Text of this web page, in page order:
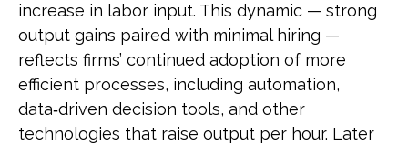
increase in labor input. This dynamic — strong
output gains paired with minimal hiring —
reflects firms’ continued adoption of more
efficient processes, including automation,
data‑driven decision tools, and other
technologies that raise output per hour. Later